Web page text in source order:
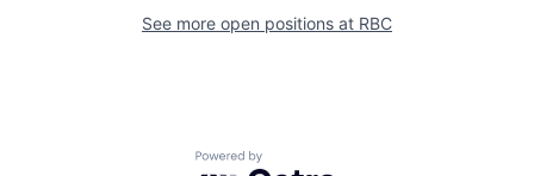
See more open positions at RBC
Powered by Getro.com